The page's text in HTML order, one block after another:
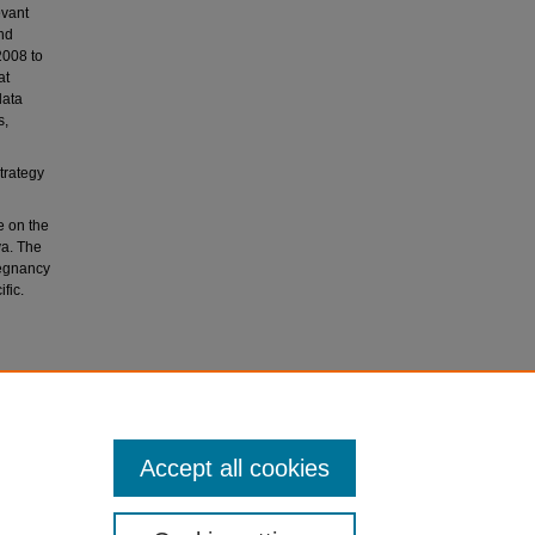
to
on the
The
Accept all cookies